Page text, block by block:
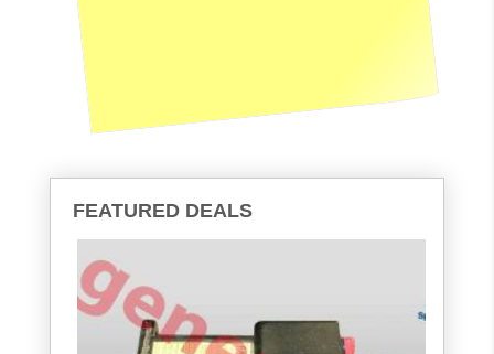
FEATURED DEALS